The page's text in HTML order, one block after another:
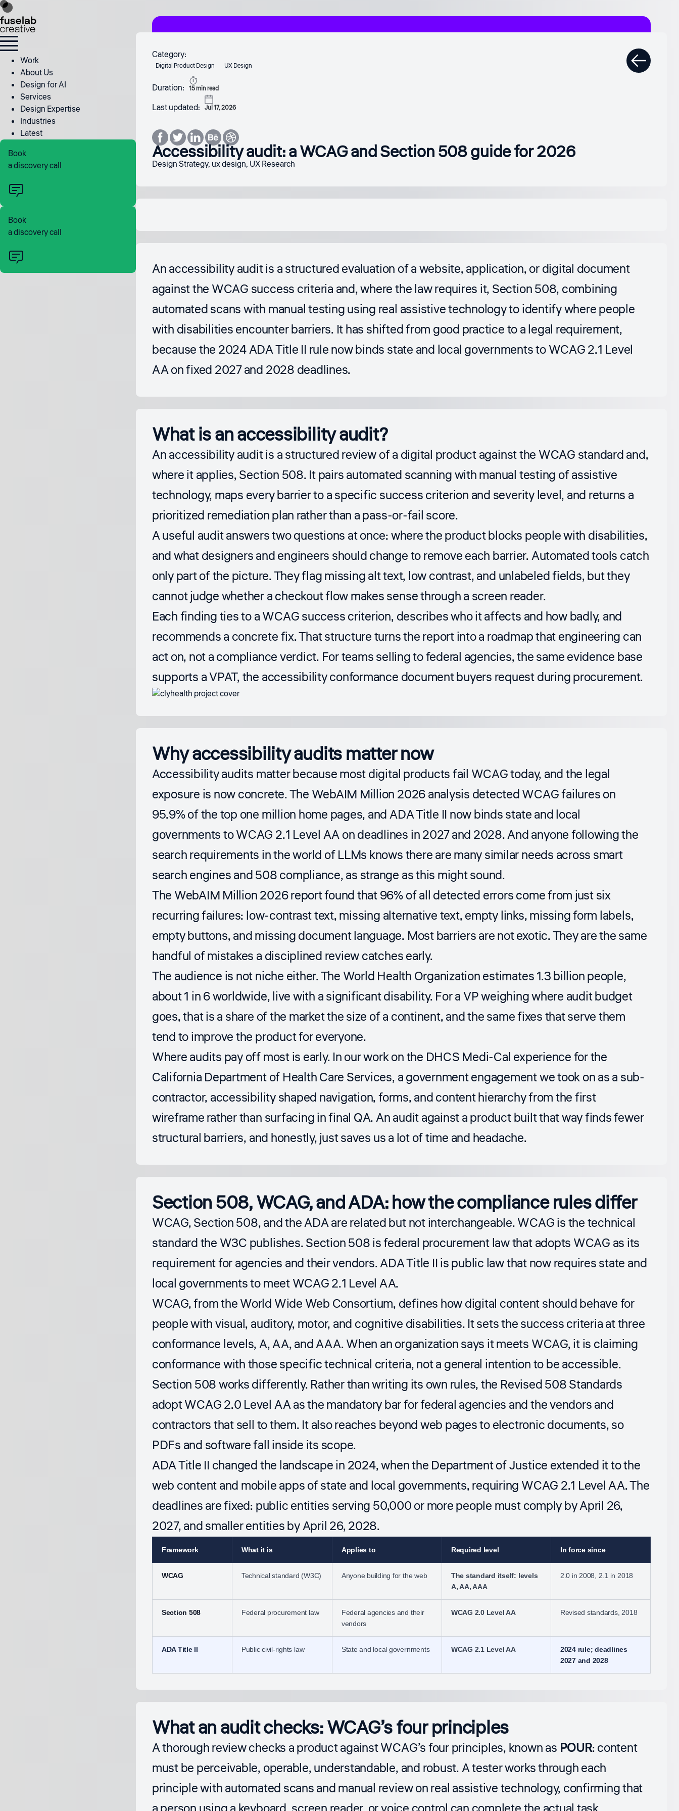
Work
About Us
Design for AI
Services
Design Expertise
Industries
Latest
Book
a discovery call
Book
a discovery call
Category:
Digital Product Design UX Design
Duration: 15min read
Last updated: Jul 17, 2026
Accessibility audit: a WCAG and Section 508 guide for 2026
Design Strategy, ux design, UX Research
An accessibility audit is a structured evaluation of a website, application, or digital document
against the WCAG success criteria and, where the law requires it, Section 508, combining
automated scans with manual testing using real assistive technology to identify where people
with disabilities encounter barriers. It has shifted from good practice to a legal requirement,
because the 2024 ADA Title II rule now binds state and local governments to WCAG 2.1 Level
AA on fixed 2027 and 2028 deadlines.
What is an accessibility audit?
An accessibility audit is a structured review of a digital product against the WCAG standard and,
where it applies, Section 508. It pairs automated scanning with manual testing of assistive
technology, maps every barrier to a specific success criterion and severity level, and returns a
prioritized remediation plan rather than a pass-or-fail score.
A useful audit answers two questions at once: where the product blocks people with disabilities,
and what designers and engineers should change to remove each barrier. Automated tools catch
only part of the picture. They flag missing alt text, low contrast, and unlabeled fields, but they
cannot judge whether a checkout flow makes sense through a screen reader.
Each finding ties to a WCAG success criterion, describes who it affects and how badly, and
recommends a concrete fix. That structure turns the report into a roadmap that engineering can
act on, not a compliance verdict. For teams selling to federal agencies, the same evidence base
supports a VPAT, the accessibility conformance document buyers request during procurement.
Why accessibility audits matter now
Accessibility audits matter because most digital products fail WCAG today, and the legal
exposure is now concrete. The WebAIM Million 2026 analysis detected WCAG failures on
95.9% of the top one million home pages, and ADA Title II now binds state and local
governments to WCAG 2.1 Level AA on deadlines in 2027 and 2028. And anyone following the
search requirements in the world of LLMs knows there are many similar needs across smart
search engines and 508 compliance, as strange as this might sound.
The WebAIM Million 2026 reportfound that 96% of all detected errors come from just six
recurring failures: low-contrast text, missing alternative text, empty links, missing form labels,
empty buttons, and missing document language. Most barriers are not exotic. They are the same
handful of mistakes a disciplined review catches early.
The audience is not niche either. The World Health Organizationestimates 1.3 billion people,
about 1 in 6 worldwide, live with a significant disability. For a VP weighing where audit budget
goes, that is a share of the market the size of a continent, and the same fixes that serve them
tend to improve the product for everyone.
Where audits pay off most is early. In our work on the DHCS Medi-Cal experience for the
California Department of Health Care Services, a government engagement we took on as a sub-
contractor, accessibility shaped navigation, forms, and content hierarchy from the first
wireframe rather than surfacing in final QA. An audit against a product built that way finds fewer
structural barriers, and honestly, just saves us a lot of time and headache.
Section 508, WCAG, and ADA: how the compliance rules differ
WCAG, Section 508, and the ADA are related but not interchangeable. WCAG is the technical
standard the W3C publishes. Section 508 is federal procurement law that adopts WCAG as its
requirement for agencies and their vendors. ADA Title II is public law that now requires state and
local governments to meet WCAG 2.1 Level AA.
WCAG, from theWorld Wide Web Consortium, defines how digital content should behave for
people with visual, auditory, motor, and cognitive disabilities. It sets the success criteria at three
conformance levels, A, AA, and AAA. When an organization says it meets WCAG, it is claiming
conformance with those specific technical criteria, not a general intention to be accessible.
Section 508 works differently. Rather than writing its own rules, the Revised 508 Standards
adopt WCAG 2.0 Level AA as the mandatory bar for federal agencies and the vendors and
contractors that sell to them. It also reaches beyond web pages to electronic documents, so
PDFs and software fall inside its scope.
ADA Title II changed the landscape in 2024, when the Department of Justice extended it to the
web content and mobile apps of state and local governments, requiring WCAG 2.1 Level AA. The
deadlines are fixed: public entities serving 50,000 or more people must comply by April 26,
2027, and smaller entities by April 26, 2028.
Framework What it is Applies to Required level In force since
WCAG Technical standard (W3C) Anyone building for the web
The standard itself: levels
A, AA, AAA
2.0 in 2008, 2.1 in 2018
Section 508 Federal procurement law
Federal agencies and their
vendors
WCAG 2.0 Level AA Revised standards, 2018
ADA Title II Public civil-rights law State and local governments WCAG 2.1 Level AA
2024 rule; deadlines
2027 and 2028
What an audit checks: WCAG’s four principles
A thorough review checks a product against WCAG’s four principles, known as POUR: content
must be perceivable, operable, understandable, and robust. A tester works through each
principle with automated scans and manual review on real assistive technology, confirming that